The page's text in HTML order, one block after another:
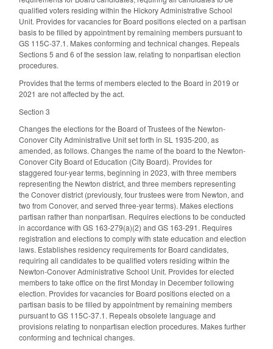
qualified voters residing within the Hickory Administrative School
Unit. Provides for vacancies for Board positions elected on a partisan
basis to be filled by appointment by remaining members pursuant to
GS 115C-37.1. Makes conforming and technical changes. Repeals
Sections 5 and 6 of the session law, relating to nonpartisan election
procedures.
Provides that the terms of members elected to the Board in 2019 or
2021 are not affected by the act.
Section 3
Changes the elections for the Board of Trustees of the Newton-
Conover City Administrative Unit set forth in SL 1935-200, as
amended, as follows. Changes the name of the board to the Newton-
Conover City Board of Education (City Board). Provides for
staggered four-year terms, beginning in 2023, with three members
representing the Newton district, and three members representing
the Conover district (previously, four trustees were from Newton, and
two from Conover, and served three-year terms). Makes elections
partisan rather than nonpartisan. Requires elections to be conducted
in accordance with GS 163-279(a)(2) and GS 163-291. Requires
registration and elections to comply with state education and election
laws. Establishes residency requirements for Board candidates,
requiring all candidates to be qualified voters residing within the
Newton-Conover Administrative School Unit. Provides for elected
members to take office on the first Monday in December following
election. Provides for vacancies for Board positions elected on a
partisan basis to be filled by appointment by remaining members
pursuant to GS 115C-37.1. Repeals obsolete language and
provisions relating to nonpartisan election procedures. Makes further
conforming and technical changes.